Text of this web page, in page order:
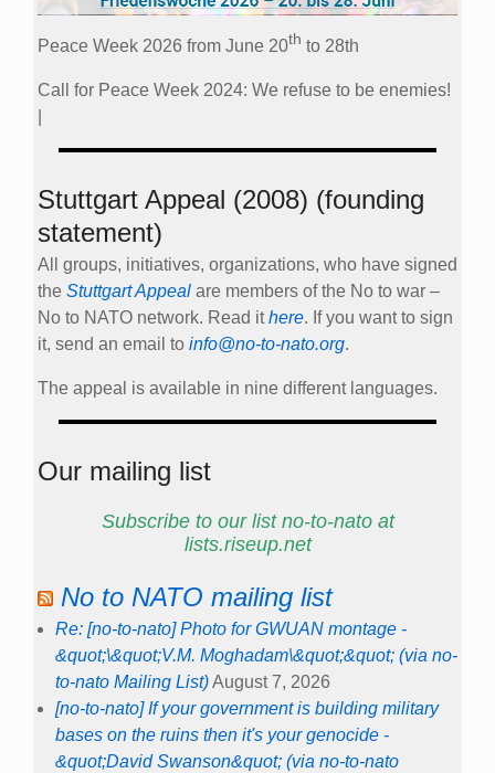
Peace Week 2026 from June 20th to 28th
Call for Peace Week 2024: We refuse to be enemies!
Stuttgart Appeal (2008) (founding
statement)
All groups, initiatives, organizations, who have signed
the Stuttgart Appeal are members of the No to war –
No to NATO network. Read ithere. If you want to sign
it, send an email to info@no-to-nato.org.
The appeal is available in nine different languages.
Our mailing list
Subscribe to our list no-to-nato at
lists.riseup.net
No to NATO mailing list
Re: [no-to-nato] Photo for GWUAN montage -
&quot;\&quot;V.M. Moghadam\&quot;&quot; (via no-
to-nato Mailing List)August 7, 2026
[no-to-nato] If your government is building military
bases on the ruins then it's your genocide -
&quot;David Swanson&quot; (via no-to-nato